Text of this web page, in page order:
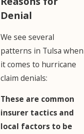
Denial
We see several
patterns in Tulsa when
it comes to hurricane
claim denials:
These are common
insurer tactics and
local factors to be